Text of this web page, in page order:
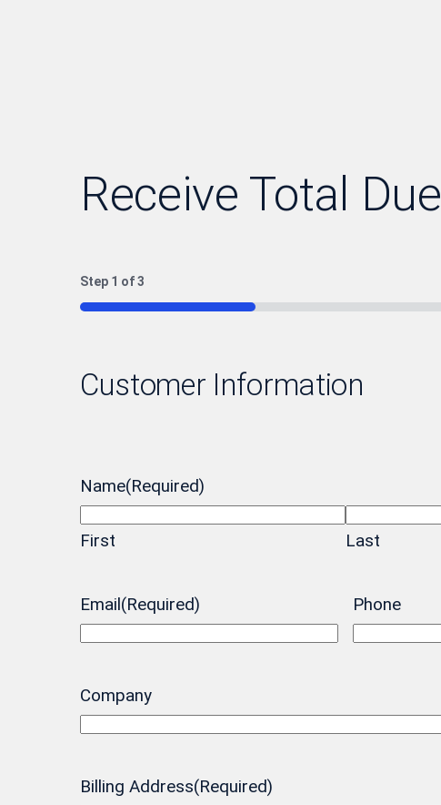
Receive Total
Step 1 of3
33%
Customer Information
Name(Required)
First Last
Email (Required) Phone
Company
Billing Address(Required)